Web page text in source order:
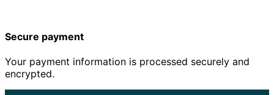
Secure payment
Your payment information is processed securely and
encrypted.